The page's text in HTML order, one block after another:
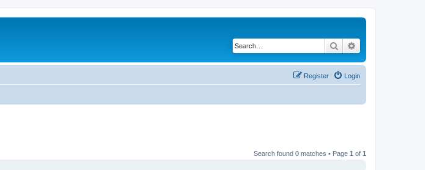
Search
Login
Register
Search found 0 matches • Page 1 of 1